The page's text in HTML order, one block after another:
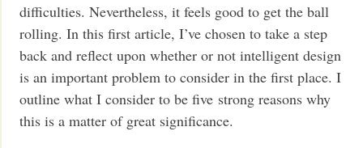
difficulties. Nevertheless, it feels good to get the ball
rolling. In this first article, I’ve chosen to take a step
back and reflect upon whether or not intelligent design
is an important problem to consider in the first place. I
outline what I consider to be five strong reasons why
this is a matter of great significance.